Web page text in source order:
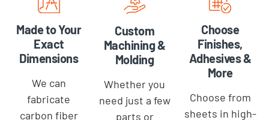
Made to Your
Exact
Dimensions
We can
fabricate
carbon fiber
Custom
Machining &
Molding
Whether you
need just a few
parts or
Choose
Finishes,
Adhesives &
More
Choose from
sheets in high-